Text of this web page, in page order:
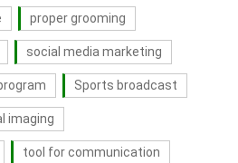
proper grooming
social media marketing
Sports broadcast
imaging
tool for communication